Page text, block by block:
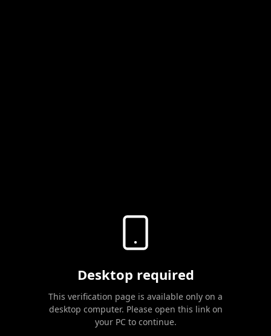
Desktop required
This verification page is available only on a
desktop computer. Please open this link on
your PC to continue.